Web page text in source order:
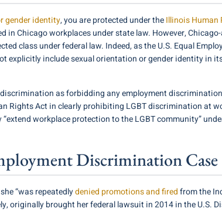
gender identity, you are protected under theIllinois Human
in Chicago workplaces under state law. However,
class under federal law. Indeed, as the U.S. Equal
explicitly include sexual orientation or gender identity in
as forbidding any employment
Rights Act in clearly prohibiting LGBT discrimination at
workplace protection to the LGBT community”
Discrimination Case
“was repeatedlydenied promotions and firedfrom the
originally brought her federal lawsuit in 2014 in the U.S.